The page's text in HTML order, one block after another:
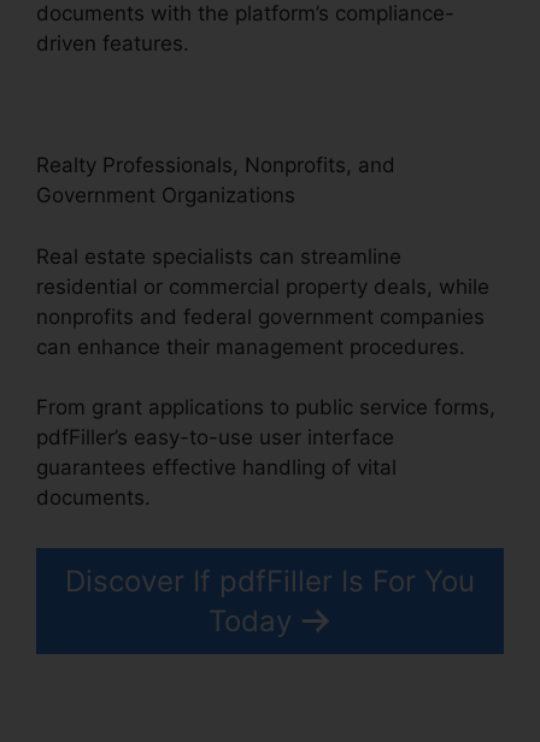
documents with the platform’s compliance-
driven features.
Realty Professionals, Nonprofits, and
Government Organizations
Real estate specialists can streamline
residential or commercial property deals, while
nonprofits and federal government companies
can enhance their management procedures.
From grant applications to public service forms,
pdfFiller’s easy-to-use user interface
guarantees effective handling of vital
documents.
Discover If pdfFiller Is For You
Today